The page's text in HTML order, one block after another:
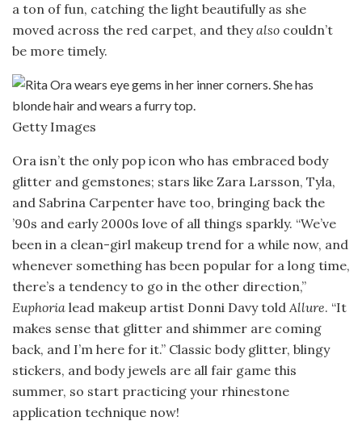
a ton of fun, catching the light beautifully as she
moved across the red carpet, and theyalso couldn’t
be more timely.
Getty Images
Ora isn’t the only pop icon who has embraced body
glitter and gemstones; stars like Zara Larsson, Tyla,
and Sabrina Carpenter have too, bringing back the
’90s and early 2000s love of all things sparkly. “We’ve
been in a clean-girl makeup trend for a while now, and
whenever something has been popular for a long time,
there’s a tendency to go in the other direction,”
Euphoria lead makeup artist Donni Davy toldAllure. “It
makes sense that glitter and shimmer are coming
back, and I’m here for it.” Classic body glitter, blingy
stickers, and body jewels are all fair game this
summer, so start practicing your rhinestone
application technique now!